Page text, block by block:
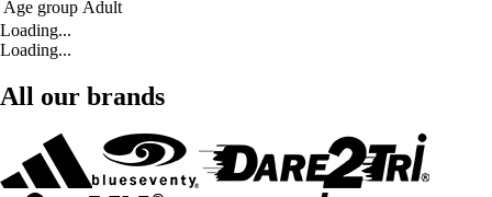
Age group Adult
Loading...
Loading...
All our brands